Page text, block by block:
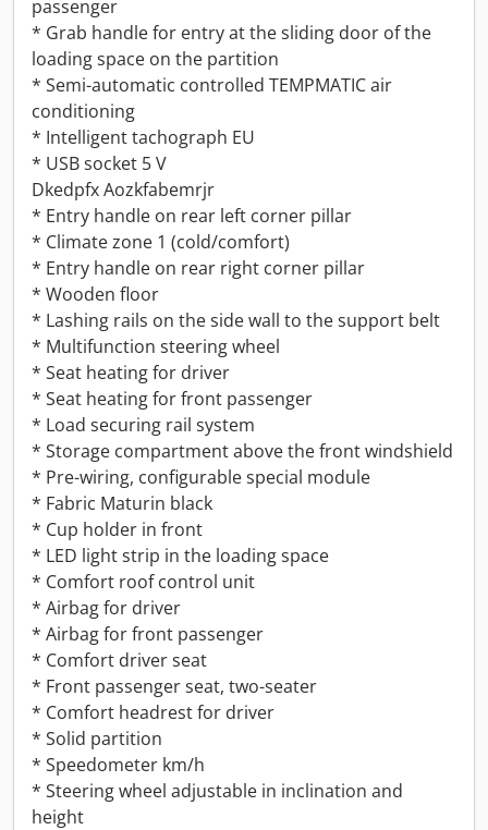
passenger
* Grab handle for entry at the sliding door of the
loading space on the partition
* Semi-automatic controlled TEMPMATIC air
conditioning
* Intelligent tachograph EU
* USB socket 5 V
Dkedpfx Aozkfabemrjr
* Entry handle on rear left corner pillar
* Climate zone 1 (cold/comfort)
* Entry handle on rear right corner pillar
* Wooden floor
* Lashing rails on the side wall to the support belt
* Multifunction steering wheel
* Seat heating for driver
* Seat heating for front passenger
* Load securing rail system
* Storage compartment above the front windshield
* Pre-wiring, configurable special module
* Fabric Maturin black
* Cup holder in front
* LED light strip in the loading space
* Comfort roof control unit
* Airbag for driver
* Airbag for front passenger
* Comfort driver seat
* Front passenger seat, two-seater
* Comfort headrest for driver
* Solid partition
* Speedometer km/h
* Steering wheel adjustable in inclination and
height